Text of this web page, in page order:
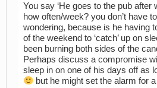
You say ‘He goes to the pub after
how often/week? you don’t have
wondering, because is he having
of the weekend to ‘catch’ up on
been burning both sides of the
Perhaps discuss a compromise
sleep in on one of his days off as
but he might set the alarm for a